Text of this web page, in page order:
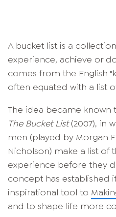
A bucket list is a
experience, achieve or
comes from the English
often equated with a list
The idea became known
The Bucket List(2007), in
men (played by Morgan
Nicholson) make a list of
experience before they
concept has established
inspirational tool to
and to shape life more